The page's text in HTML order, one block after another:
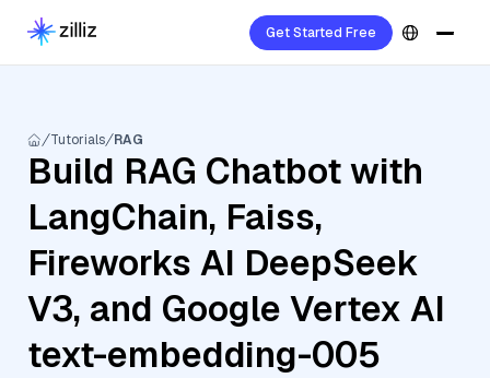
Get Started Free
Tutorials RAG
Build RAG Chatbot with
LangChain, Faiss,
Fireworks AI DeepSeek
V3, and Google Vertex AI
text-embedding-005